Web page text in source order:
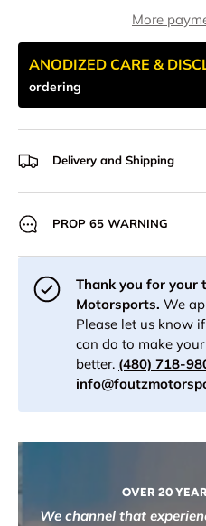
More
ANODIZED CARE &
ordering
Delivery and Shipping
PROP 65 WARNING
Thank you for your
Motorsports. We
Please let us know
can do to make
better. (480) 718-
OVER 20
We channel that